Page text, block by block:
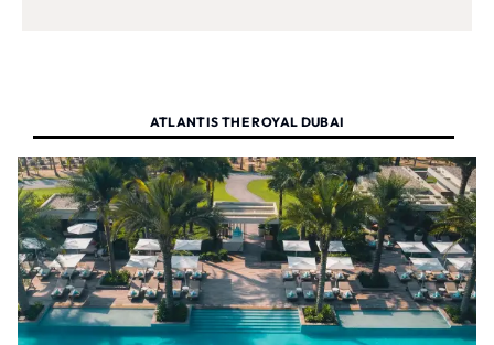
ATLANTIS THE ROYAL DUBAI